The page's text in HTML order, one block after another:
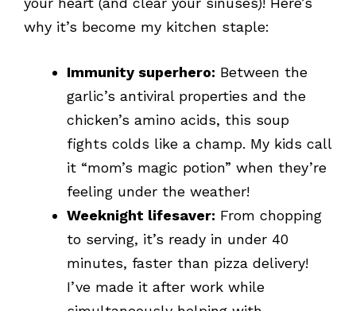
why it’s become my kitchen staple:
Immunity superhero: Between the
garlic’s antiviral properties and the
chicken’s amino acids, this soup
fights colds like a champ. My kids call
it “mom’s magic potion” when they’re
feeling under the weather!
Weeknight lifesaver: From chopping
to serving, it’s ready in under 40
minutes, faster than pizza delivery!
I’ve made it after work while